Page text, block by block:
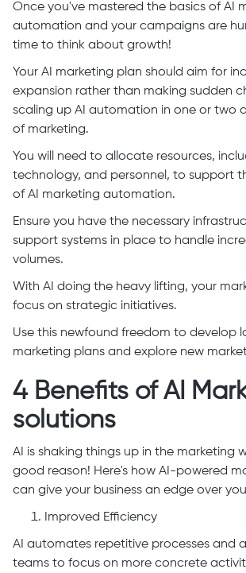
Once you've mastered the basics of AI
automation and your campaigns are
time to think about growth!
Your AI marketing plan should aim for
expansion rather than making sudden
scaling up AI automation in one or two
of marketing.
You will need to allocate resources,
technology, and personnel, to support
of AI marketing automation.
Ensure you have the necessary
support systems in place to handle
volumes.
With AI doing the heavy lifting, your
focus on strategic initiatives.
Use this newfound freedom to develop
marketing plans and explore new
4 Benefits of AI
solutions
AI is shaking things up in the marketing
good reason! Here's how AI-powered
can give your business an edge over
Improved Efficiency
AI automates repetitive processes and
teams to focus on more concrete